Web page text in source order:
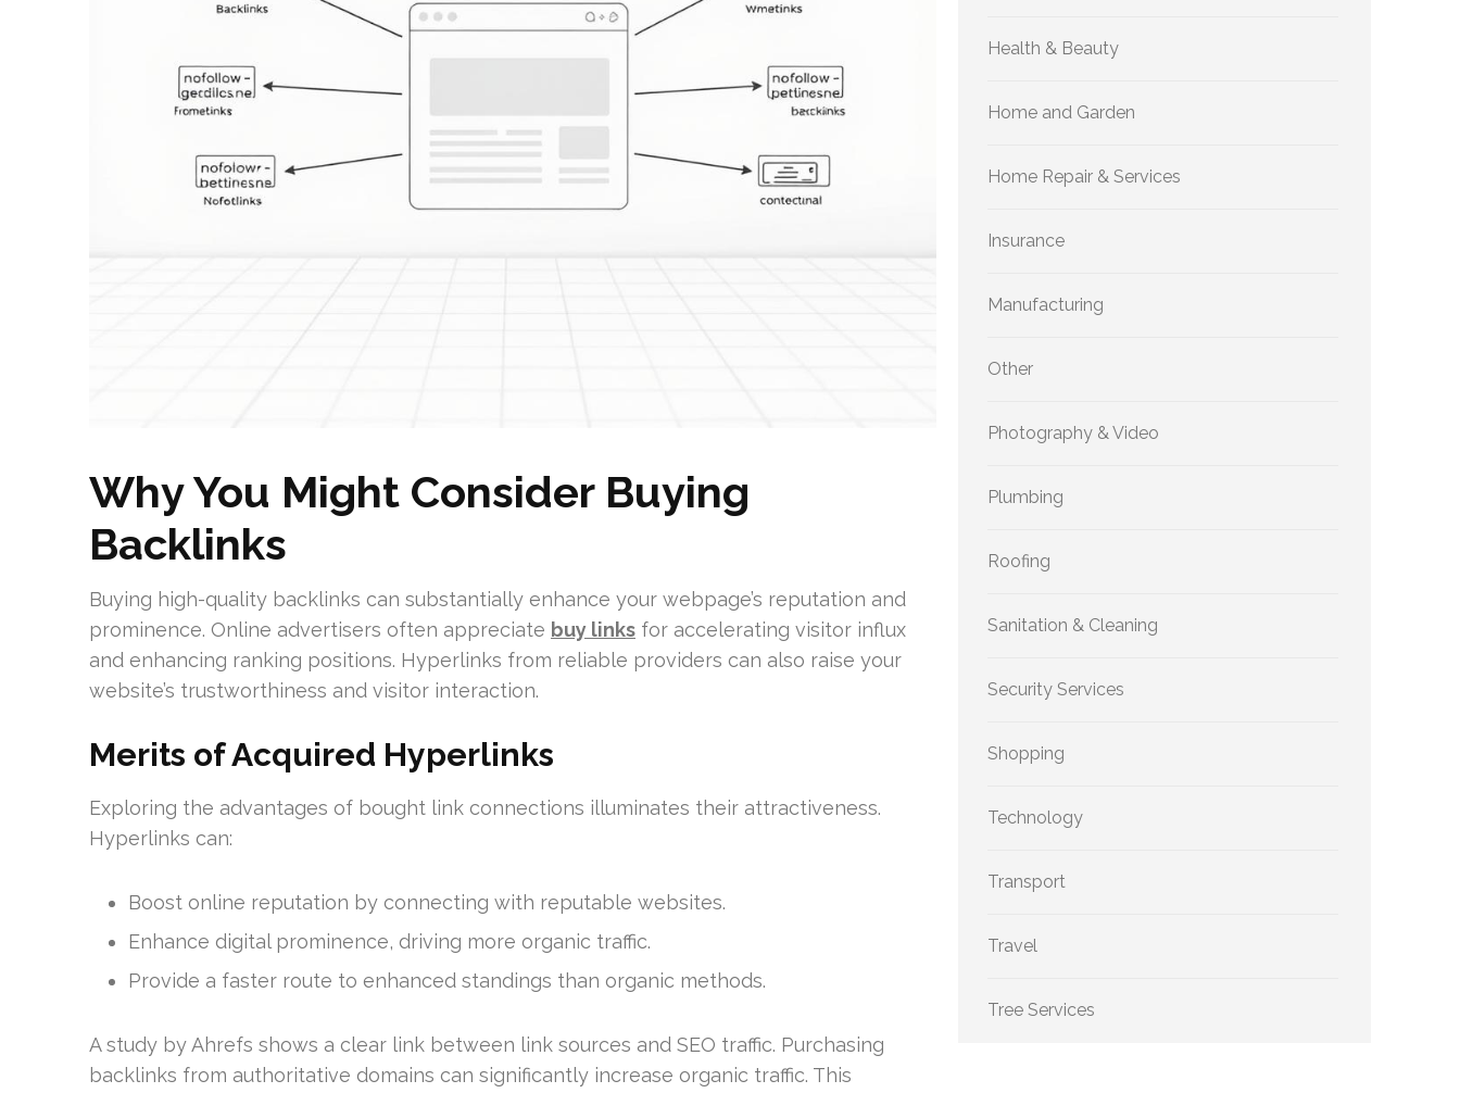
Why You Might Consider Buying
Backlinks
Buying high-quality backlinks can substantially enhance your webpage’s reputation and
prominence. Online advertisers often appreciate buy links for accelerating visitor influx
and enhancing ranking positions. Hyperlinks from reliable providers can also raise your
website’s trustworthiness and visitor interaction.
Merits of Acquired Hyperlinks
Exploring the advantages of bought link connections illuminates their attractiveness.
Hyperlinks can:
Boost online reputation by connecting with reputable websites.
Enhance digital prominence, driving more organic traffic.
Provide a faster route to enhanced standings than organic methods.
A study by Ahrefs shows a clear link between link sources and SEO traffic. Purchasing
backlinks from authoritative domains can significantly increase organic traffic. This
Health & Beauty
Home and Garden
Home Repair & Services
Insurance
Manufacturing
Other
Photography & Video
Plumbing
Roofing
Sanitation & Cleaning
Security Services
Shopping
Technology
Transport
Travel
Tree Services